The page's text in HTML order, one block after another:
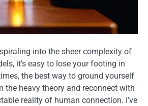
into the sheer complexity of
it’s easy to lose your footing in
the best way to ground yourself
the heavy theory and reconnect with
reality of human connection. I’ve